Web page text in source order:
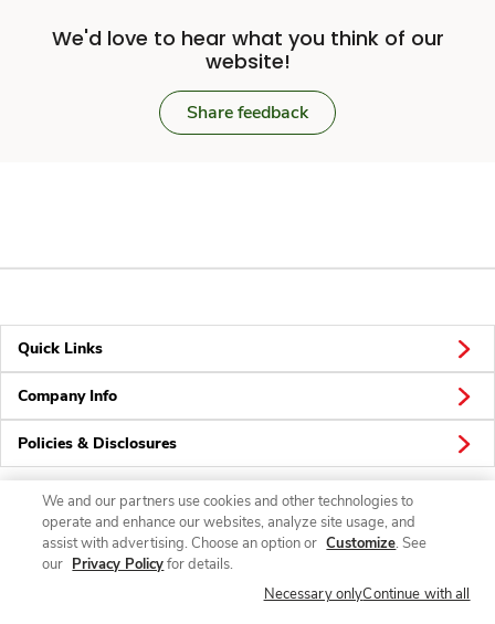
We'd love to hear what you think of our
website!
Share feedback
Quick Links
Company Info
Policies & Disclosures
Connect
We and our partners use cookies and other technologies to
operate and enhance our websites, analyze site usage, and
assist with advertising. Choose an option or Customize. See
our Privacy Policyfor details.
Necessary onlyContinue with all